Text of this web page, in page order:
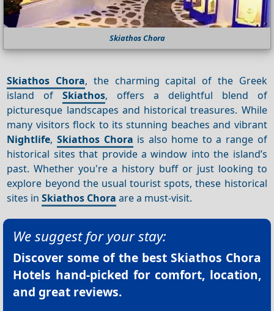
Skiathos Chora
Skiathos Chora, the charming capital of the Greek
island ofSkiathos, offers a delightful blend of
picturesque landscapes and historical treasures. While
many visitors flock to its stunning beaches and vibrant
Nightlife, Skiathos Chora is also home to a range of
historical sites that provide a window into the island’s
past. Whether you're a history buff or just looking to
explore beyond the usual tourist spots, these historical
sites inSkiathos Chora are a must-visit.
We suggest for your stay:
Discover some of the best Skiathos Chora
Hotels hand-picked for comfort, location,
and great reviews.